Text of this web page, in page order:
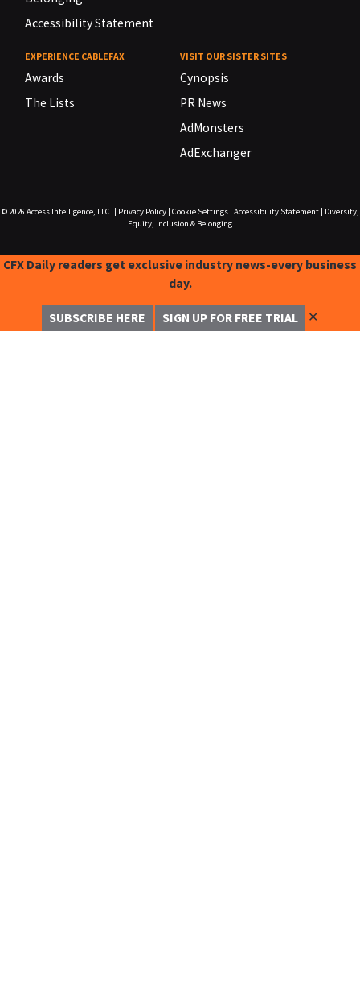
Accessibility Statement
EXPERIENCE CABLEFAX
Awards
The Lists
VISIT OUR SISTER SITES
Cynopsis
PR News
AdMonsters
AdExchanger
© 2026 Access Intelligence, LLC. Privacy Policy| Cookie Settings| Accessibility Statement|
Diversity,
Equity, Inclusion & Belonging
CFX Daily readers get exclusive industry news-every business
day.
SUBSCRIBE HERE SIGN UP FOR FREE TRIAL ✕